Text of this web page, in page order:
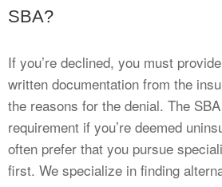
SBA?
If you’re declined, you must
written documentation from the
the reasons for the denial. The
requirement if you’re deemed
often prefer that you pursue
first. We specialize in finding